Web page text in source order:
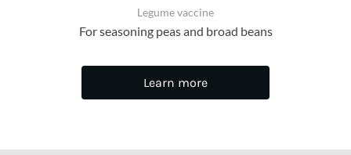
Legume vaccine
For seasoning peas and broad beans
Learn more